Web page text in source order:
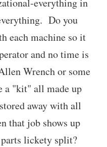
everything in
Do you
each machine so it
and no time is
Wrench or some
a "kit" all made up
away with all
that job shows up
lickety split?